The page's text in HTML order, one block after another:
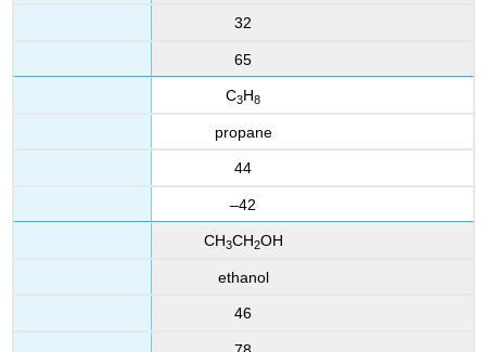
32
65
C3H8
propane
44
–42
CH3CH2OH
ethanol
46